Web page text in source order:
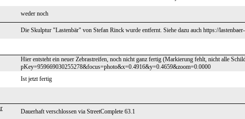
weder noch
Die Skulptur "Lastenbär" von Stefan Rinck wurde entfernt. Siehe dazu auch https://
Hier entsteht ein neuer Zebrastreifen, noch nicht ganz fertig (Markierung fehlt, nicht alle
pKey=959669030255278&focus=photo&x=0.4916&y=0.4659&zoom=0.0000
Ist jetzt fertig
Dauerhaft verschlossen via StreetComplete 63.1